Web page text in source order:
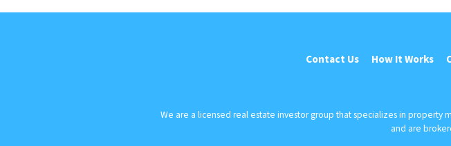
Contact Us How It Works
We are a licensed real estate investor group that specializes in
and are